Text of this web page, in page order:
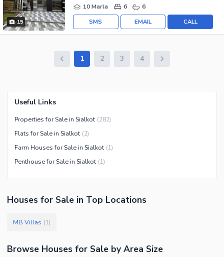
15
10 Marla
6 6
CALL
EMAIL
SMS
1 2 3 4
Useful Links
Properties for Sale in Sialkot (282)
Flats for Sale in Sialkot (2)
Farm Houses for Sale in Sialkot (1)
Penthouse for Sale in Sialkot (1)
Houses for Sale in Top Locations
MB Villas (1)
Browse Houses for Sale by Area Size